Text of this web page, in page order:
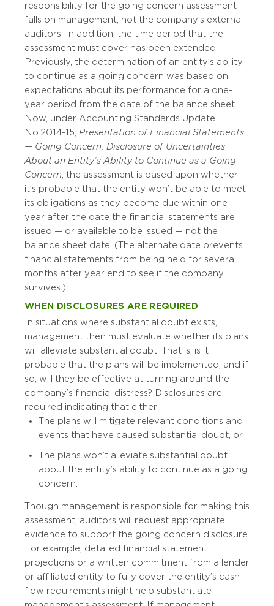
responsibility for the going concern assessment
falls on management, not the company’s external
auditors. In addition, the time period that the
assessment must cover has been extended.
Previously, the determination of an entity’s ability
to continue as a going concern was based on
expectations about its performance for a one-
year period from the date of the balance sheet.
Now, under Accounting Standards Update
No. 2014-15, Presentation of Financial Statements
— Going Concern: Disclosure of Uncertainties
About an Entity’s Ability to Continue as a Going
Concern , the assessment is based upon whether
it’s probable that the entity won’t be able to meet
its obligations as they become due within one
year after the date the financial statements are
issued — or available to be issued — not the
balance sheet date. (The alternate date prevents
financial statements from being held for several
months after year end to see if the company
survives.)
WHEN DISCLOSURES ARE REQUIRED
In situations where substantial doubt exists,
management then must evaluate whether its plans
will alleviate substantial doubt. That is, is it
probable that the plans will be implemented, and if
so, will they be effective at turning around the
company’s financial distress? Disclosures are
required indicating that either:
The plans will mitigate relevant conditions and
events that have caused substantial doubt, or
The plans won’t alleviate substantial doubt
about the entity’s ability to continue as a going
concern.
Though management is responsible for making this
assessment, auditors will request appropriate
evidence to support the going concern disclosure.
For example, detailed financial statement
projections or a written commitment from a lender
or affiliated entity to fully cover the entity’s cash
flow requirements might help substantiate